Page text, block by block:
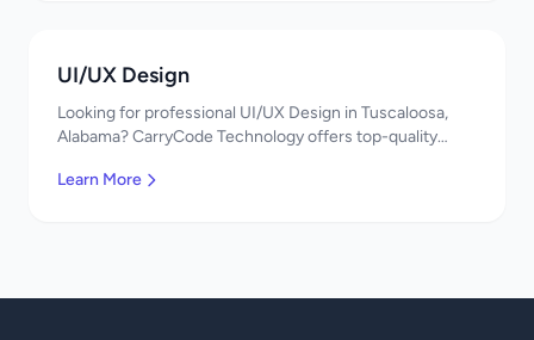
UI/UX Design
Looking for professional UI/UX Design in Tuscaloosa,
Alabama? CarryCode Technology offers top-quality
pricing. Get a free quote!
Learn More